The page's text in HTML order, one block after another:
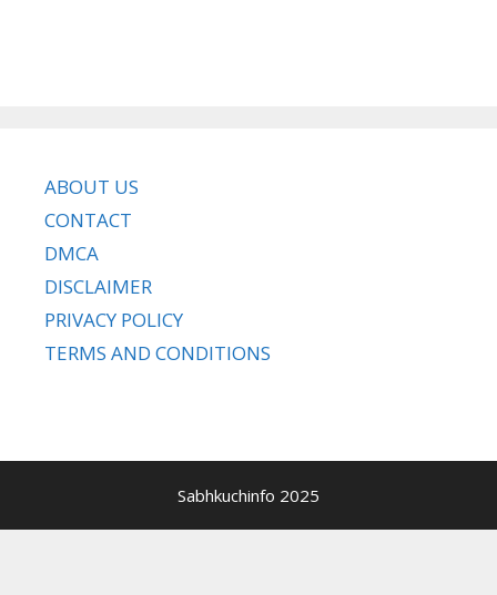
ABOUT US
CONTACT
DMCA
DISCLAIMER
PRIVACY POLICY
TERMS AND CONDITIONS
Sabhkuchinfo 2025